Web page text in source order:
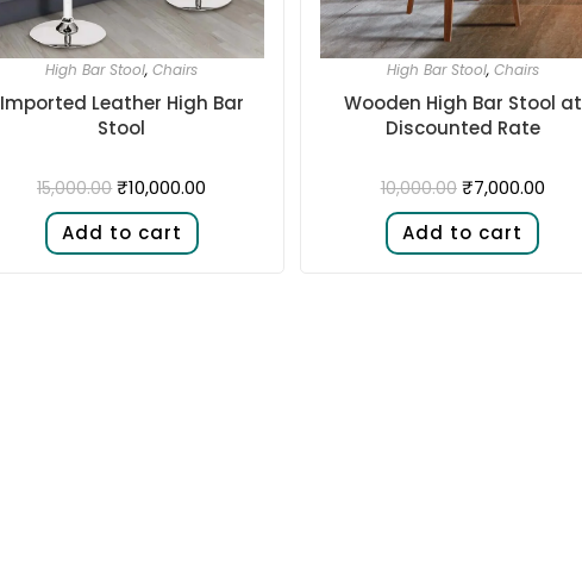
High Bar Stool,Chairs
Imported Leather High Bar
Stool
15,000.00 ₹10,000.00
Add to cart
High Bar Stool, Chairs
Wooden High Bar Stool at
Discounted Rate
10,000.00 ₹7,000.00
Add to cart